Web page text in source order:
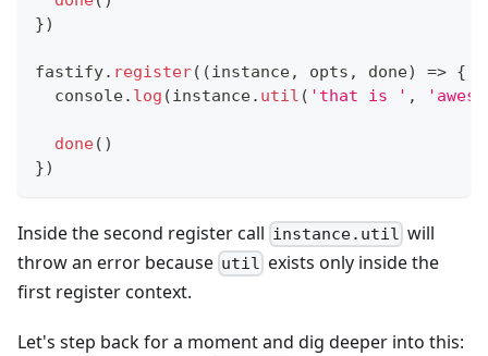
})
fastify. register( (instance, opts , done) => {
console. log (instance. util ( 'that is ' ,
done( )
})
Inside the second register call instance.util will
throw an error because util exists only inside the
first register context.
Let's step back for a moment and dig deeper into this: